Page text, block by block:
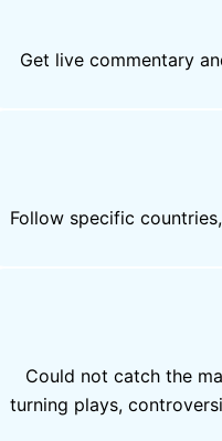
Get live commentary
Follow specific
Could not catch the
turning plays,